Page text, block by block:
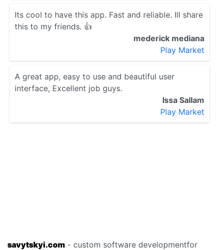
Its cool to have this app. Fast and reliable. Ill share
this to my friends. 👍
mederick mediana
Play Market
A great app, easy to use and beautiful user
interface, Excellent job guys.
Issa Sallam
Play Market
savytskyi.com - custom software developmentfor